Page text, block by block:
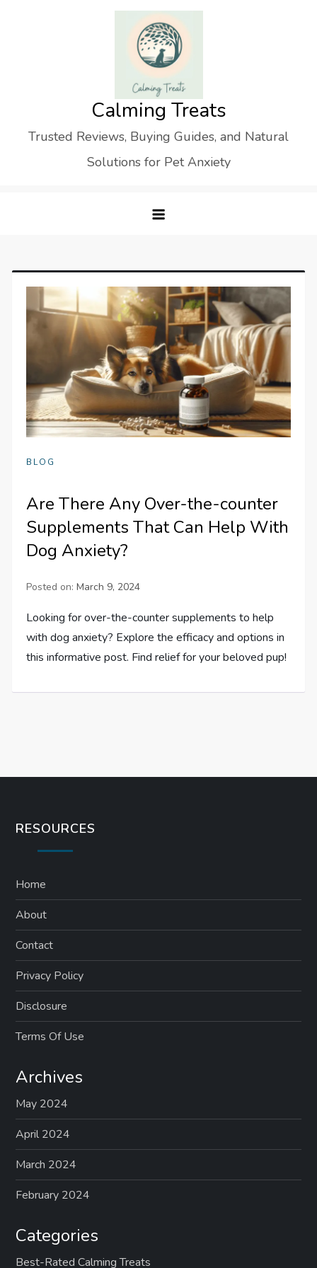
Calming Treats
Trusted Reviews, Buying Guides, and Natural
Solutions for Pet Anxiety
BLOG
Are There Any Over-the-counter
Supplements That Can Help With
Dog Anxiety?
Posted on:March 9, 2024
Looking for over-the-counter supplements to help
with dog anxiety? Explore the efficacy and options in
this informative post. Find relief for your beloved pup!
RESOURCES
Home
About
Contact
Privacy Policy
Disclosure
Terms Of Use
Archives
May 2024
April 2024
March 2024
February 2024
Categories
Best-Rated Calming Treats